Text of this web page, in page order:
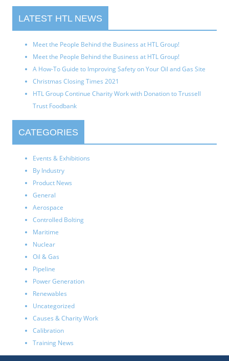
LATEST HTL NEWS
Meet the People Behind the Business at HTL Group!
Meet the People Behind the Business at HTL Group!
A How-To Guide to Improving Safety on Your Oil and Gas Site
Christmas Closing Times 2021
HTL Group Continue Charity Work with Donation to Trussell
Trust Foodbank
CATEGORIES
Events & Exhibitions
By Industry
Product News
General
Aerospace
Controlled Bolting
Maritime
Nuclear
Oil & Gas
Pipeline
Power Generation
Renewables
Uncategorized
Causes & Charity Work
Calibration
Training News